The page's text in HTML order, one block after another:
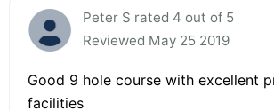
Peter S rated 4 out of 5
Reviewed May 25 2019
Good 9 hole course with excellent
facilities